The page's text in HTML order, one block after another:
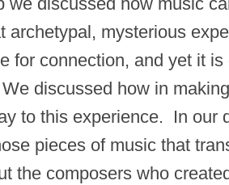
archetypal, mysterious
for connection, and yet it
discussed how in
to this experience. In our
pieces of music that
the composers who